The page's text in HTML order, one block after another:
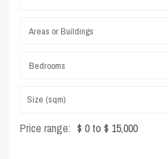
Areas or Buildings
Bedrooms
Price range: $ 0 to $ 15,000